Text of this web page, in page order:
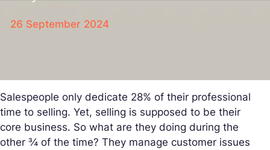
26 September 2024
Salespeople only dedicate 28% of their professional
time to selling. Yet, selling is supposed to be their
core business. So what are they doing during the
other ¾ of the time? They manage customer issues